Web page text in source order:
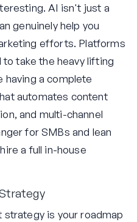
AI isn't just a
genuinely help you
efforts. Platforms
take the heavy lifting
having a complete
automates content
and multi-channel
for SMBs and lean
a full in-house
is your roadmap